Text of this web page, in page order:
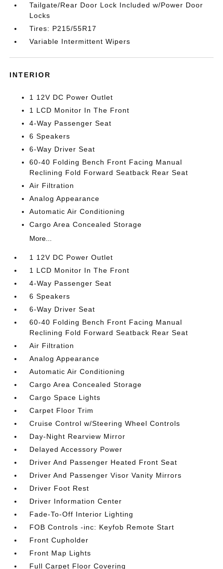
Tailgate/Rear Door Lock Included w/Power Door
Locks
Tires: P215/55R17
Variable Intermittent Wipers
INTERIOR
1 12V DC Power Outlet
1 LCD Monitor In The Front
4-Way Passenger Seat
6 Speakers
6-Way Driver Seat
60-40 Folding Bench Front Facing Manual
Reclining Fold Forward Seatback Rear Seat
Air Filtration
Analog Appearance
Automatic Air Conditioning
Cargo Area Concealed Storage
More...
1 12V DC Power Outlet
1 LCD Monitor In The Front
4-Way Passenger Seat
6 Speakers
6-Way Driver Seat
60-40 Folding Bench Front Facing Manual
Reclining Fold Forward Seatback Rear Seat
Air Filtration
Analog Appearance
Automatic Air Conditioning
Cargo Area Concealed Storage
Cargo Space Lights
Carpet Floor Trim
Cruise Control w/Steering Wheel Controls
Day-Night Rearview Mirror
Delayed Accessory Power
Driver And Passenger Heated Front Seat
Driver And Passenger Visor Vanity Mirrors
Driver Foot Rest
Driver Information Center
Fade-To-Off Interior Lighting
FOB Controls -inc: Keyfob Remote Start
Front Cupholder
Front Map Lights
Full Carpet Floor Covering